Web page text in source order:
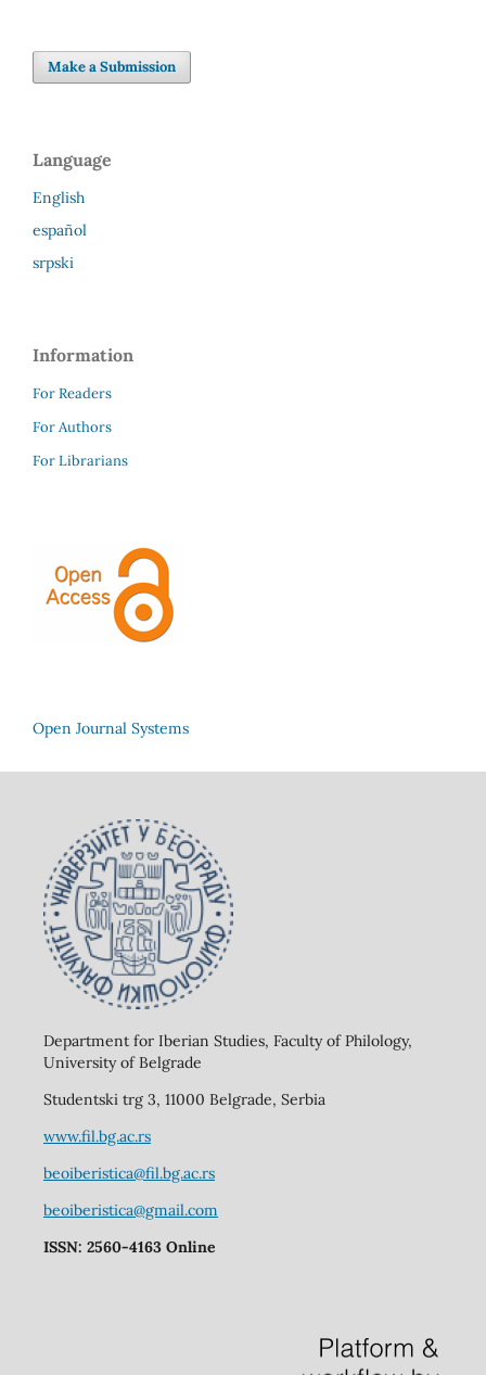
Make a Submission
Language
English
español
srpski
Information
For Readers
For Authors
For Librarians
Open Journal Systems
Department for Iberian Studies, Faculty of Philology,
University of Belgrade
Studentski trg 3, 11000 Belgrade, Serbia
www.fil.bg.ac.rs
beoiberistica@fil.bg.ac.rs
beoiberistica@gmail.com
ISSN: 2560-4163 Online